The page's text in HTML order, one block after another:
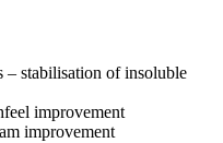
– stabilisation of insoluble
improvement
improvement